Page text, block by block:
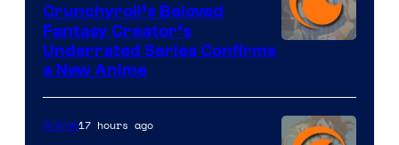
of
Studio
Crunchyroll’s Beloved
Fantasy Creator’s
Underrated Series Confirms
a New Anime
Anime17 hours ago